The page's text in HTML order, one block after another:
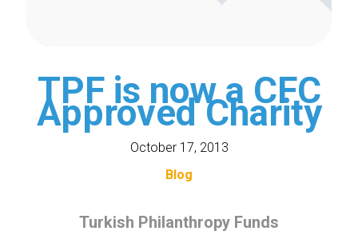
TPF is now a CFC
Approved Charity
October 17, 2013
Blog
Turkish Philanthropy Funds